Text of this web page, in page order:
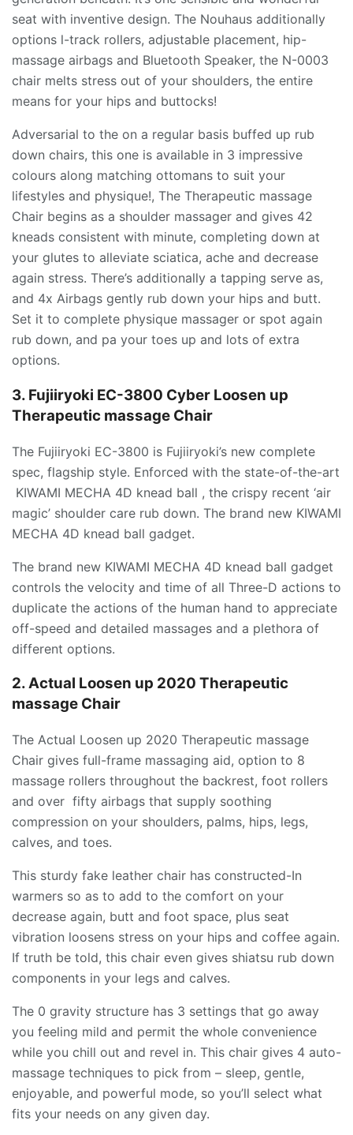
seat with inventive design. The Nouhaus additionally
options l-track rollers, adjustable placement, hip-
massage airbags and Bluetooth Speaker, the N-0003
chair melts stress out of your shoulders, the entire
means for your hips and buttocks!
Adversarial to the on a regular basis buffed up rub
down chairs, this one is available in 3 impressive
colours along matching ottomans to suit your
lifestyles and physique!, The Therapeutic massage
Chair begins as a shoulder massager and gives 42
kneads consistent with minute, completing down at
your glutes to alleviate sciatica, ache and decrease
again stress. There’s additionally a tapping serve as,
and 4x Airbags gently rub down your hips and butt.
Set it to complete physique massager or spot again
rub down, and pa your toes up and lots of extra
options.
3. Fujiiryoki EC-3800 Cyber Loosen up
Therapeutic massage Chair
The Fujiiryoki EC-3800 is Fujiiryoki’s new complete
spec, flagship style. Enforced with the state-of-the-art
KIWAMI MECHA 4D knead ball , the crispy recent ‘air
magic’ shoulder care rub down. The brand new KIWAMI
MECHA 4D knead ball gadget.
The brand new KIWAMI MECHA 4D knead ball gadget
controls the velocity and time of all Three-D actions to
duplicate the actions of the human hand to appreciate
off-speed and detailed massages and a plethora of
different options.
2. Actual Loosen up 2020 Therapeutic
massage Chair
The Actual Loosen up 2020 Therapeutic massage
Chair gives full-frame massaging aid, option to 8
massage rollers throughout the backrest, foot rollers
and over fifty airbags that supply soothing
compression on your shoulders, palms, hips, legs,
calves, and toes.
This sturdy fake leather chair has constructed-In
warmers so as to add to the comfort on your
decrease again, butt and foot space, plus seat
vibration loosens stress on your hips and coffee again.
If truth be told, this chair even gives shiatsu rub down
components in your legs and calves.
The 0 gravity structure has 3 settings that go away
you feeling mild and permit the whole convenience
while you chill out and revel in. This chair gives 4 auto-
massage techniques to pick from – sleep, gentle,
enjoyable, and powerful mode, so you’ll select what
fits your needs on any given day.